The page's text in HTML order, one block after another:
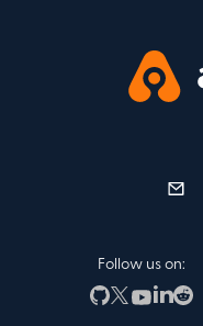
Follow us on: